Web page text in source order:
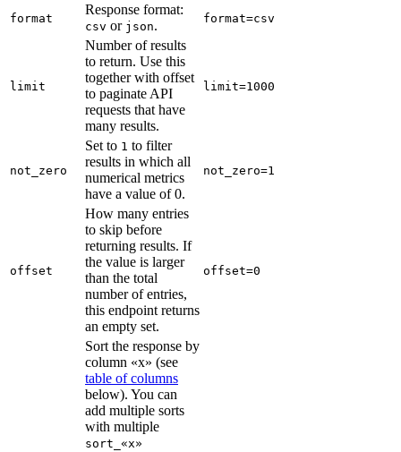
format
Response format:
csv or json. format=csv
limit
Number of results
to return. Use this
together with offset
to paginate API
requests that have
many results.
limit=1000
not_zero
Set to 1 to filter
results in which all
numerical metrics
have a value of 0.
not_zero=1
offset
How many entries
to skip before
returning results. If
the value is larger
than the total
number of entries,
this endpoint returns
an empty set.
offset=0
Sort the response by
column «x» (see
table of columns
below). You can
add multiple sorts
with multiple
sort_«x»